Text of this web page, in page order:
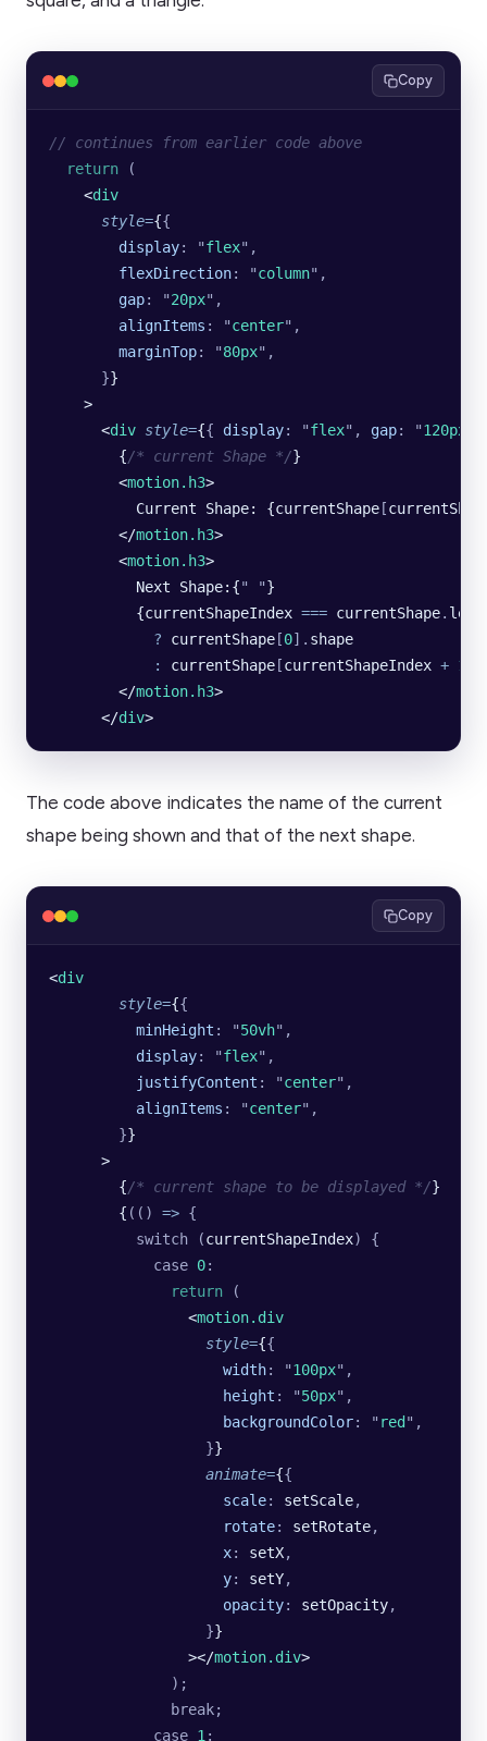
Copy
// continues from earlier code above
  return
(
    <
div
      style
={{
        display
: "flex" ,
        flexDirection
: "column" ,
        gap
: "20px" ,
        alignItems
: "center" ,
        marginTop
: "80px" ,
      }
}
    >
      <
div style={{ display: "flex" , gap: "120px
        {
/* current Shape */}
        <
motion.h3>
          Current Shape: {currentShape
[
        </
motion.h3>
        <
motion.h3>
          Next Shape:{
" "}
          {currentShapeIndex
=== currentShape.
            ?
currentShape [0]. shape
            :
currentShape [currentShapeIndex + 1
        </
motion.h3>
      </
div>
The code above indicates the name of the current
shape being shown and that of the next shape.
Copy
<div
        style
={{
          minHeight
: "50vh" ,
          display
: "flex" ,
          justifyContent
: "center" ,
          alignItems
: "center" ,
        }
}
      >
        {
/* current shape to be displayed */}
        {
(() => {
          switch
(currentShapeIndex)
{
            case
0:
              return
(
                <
motion.div
                  style
={{
                    width
: "100px" ,
                    height
: "50px" ,
                    backgroundColor
: " red " ,
                  }
}
                  animate
={{
                    scale
: setScale,
                    rotate
: setRotate,
                    x
: setX,
                    y
: setY,
                    opacity
: setOpacity,
                  }
}
                ></
motion.div>
              );
              break;
            case
1 :